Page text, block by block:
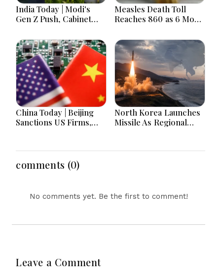
India Today | Modi's
Gen Z Push, Cabinet
Bangladesh Tensions
and Parliament Action
Lead National
Headlines
Measles Death Toll
Reaches 860 as 6 More
Hours
China Today | Beijing
Sanctions US Firms,
Equipment, Restricts
Drone Exports In
Fresh Tit-For-Tat
North Korea Launches
Missile As Regional
comments (0)
No comments yet. Be the first to comment!
Leave a Comment